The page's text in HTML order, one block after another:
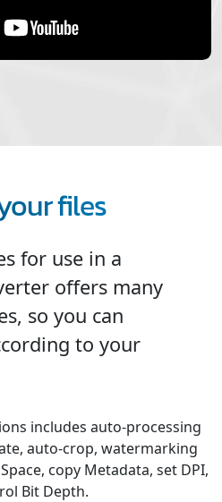
files
for use in a
offers many
so you can
to your
includes auto-processing
auto-crop, watermarking
copy Metadata, set DPI,
Bit Depth.